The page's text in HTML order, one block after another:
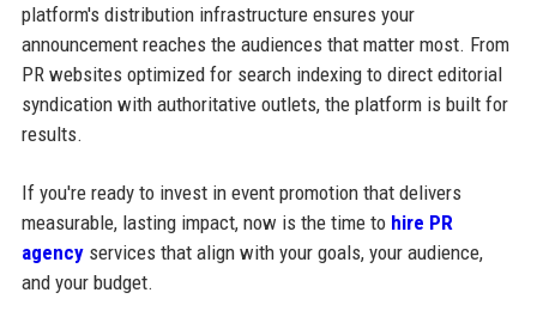
platform's distribution infrastructure ensures your
announcement reaches the audiences that matter most. From
PR websites optimized for search indexing to direct editorial
syndication with authoritative outlets, the platform is built for
results.
If you're ready to invest in event promotion that delivers
measurable, lasting impact, now is the time to hire PR
agencyservices that align with your goals, your audience,
and your budget.